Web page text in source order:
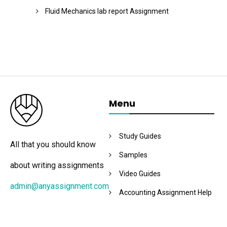
Fluid Mechanics lab report Assignment
All that you should know
about writing assignments
admin@anyassignment.com
Menu
Study Guides
Samples
Video Guides
Accounting Assignment Help